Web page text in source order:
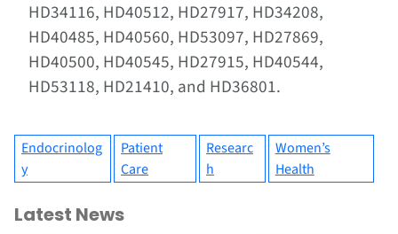
HD34116, HD40512, HD27917, HD34208,
HD40485, HD40560, HD53097, HD27869,
HD40500, HD40545, HD27915, HD40544,
HD53118, HD21410, and HD36801.
Endocrinolog
y
Patient
Care
Researc
h
Women’s
Health
Latest News